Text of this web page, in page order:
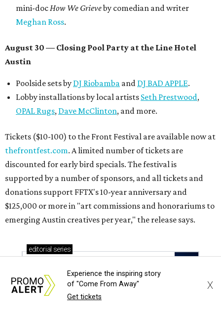
mini-docHow We Grieveby comedian and writer
Meghan Ross.
August 30 — Closing Pool Party at the Line Hotel
Austin
Poolside sets by DJ Riobamba and DJ BAD APPLE.
Lobby installations by local artists Seth Prestwood,
OPAL Rugs, Dave McClinton, and more.
Tickets ($10-100) to the Front Festival are available now at
thefrontfest.com. A limited number of tickets are
discounted for early bird specials. The festival is
supported by a number of sponsors, and all tickets and
donations support FFTX's 10-year anniversary and
$125,000 or more in "art commissions and honorariums to
emerging Austin creatives per year," the release says.
editorial series
Love Where You Live
Experience the inspiring story
of "Come From Away"
Get tickets
X